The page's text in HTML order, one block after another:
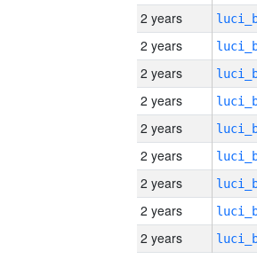
2 years
2 years
2 years
2 years
2 years
2 years
2 years
2 years
2 years